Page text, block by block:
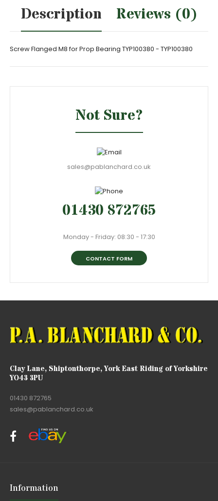
Description Reviews (0)
Screw Flanged M8 for Prop Bearing TYP100380 - TYP100380
Not Sure?
sales@pablanchard.co.uk
01430 872765
Monday - Friday: 08:30 - 17:30
CONTACT FORM
Clay Lane, Shiptonthorpe, York East Riding of Yorkshire
YO43 3PU
01430 872765
sales@pablanchard.co.uk
Information